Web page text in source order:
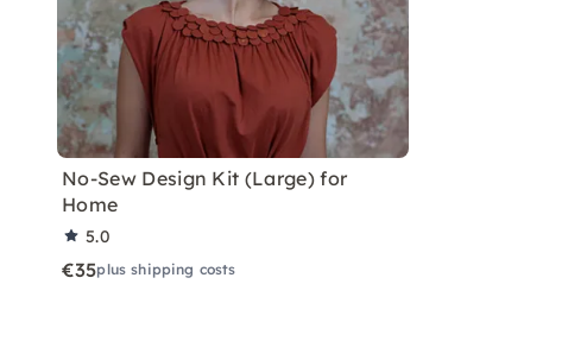
No-Sew Design Kit (Large) for
Home
5.0
€35plus shipping costs